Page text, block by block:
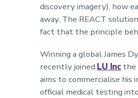
discovery imagery), how
away. The REACT
fact that the principle
Winning a global James
recently joined LU Inc the
aims to commercialise
official medical testing